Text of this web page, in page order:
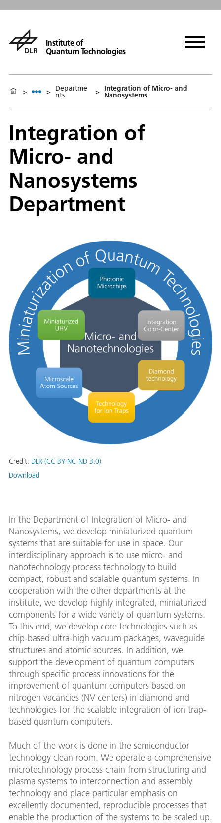
Institute of
Quantum Technologies
> > Departme
nts > Integration of Micro- and
Nanosystems
Integration of
Micro- and
Nanosystems
Department
Credit: DLR (CC BY-NC-ND 3.0)
Download
In the Department of Integration of Micro- and
Nanosystems, we develop miniaturized quantum
systems that are suitable for use in space. Our
interdisciplinary approach is to use micro- and
nanotechnology process technology to build
compact, robust and scalable quantum systems. In
cooperation with the other departments at the
institute, we develop highly integrated, miniaturized
components for a wide variety of quantum systems.
To this end, we develop core technologies such as
chip-based ultra-high vacuum packages, waveguide
structures and atomic sources. In addition, we
support the development of quantum computers
through specific process innovations for the
improvement of quantum computers based on
nitrogen vacancies (NV centers) in diamond and
technologies for the scalable integration of ion trap-
based quantum computers.
Much of the work is done in the semiconductor
technology clean room. We operate a comprehensive
microtechnology process chain from structuring and
plasma systems to interconnection and assembly
technology and place particular emphasis on
excellently documented, reproducible processes that
enable the production of the systems to be scaled up.